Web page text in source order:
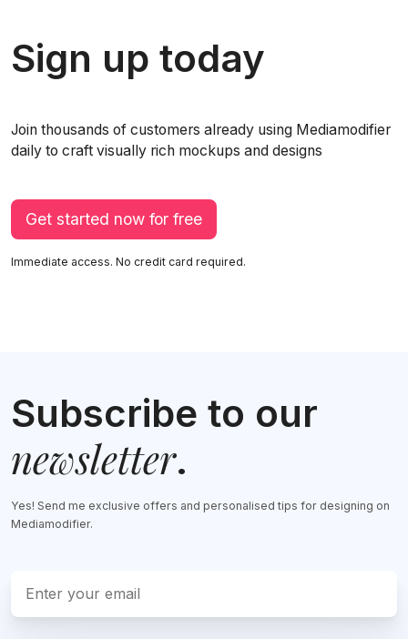
Sign up today
Join thousands of customers already using Mediamodifier
daily to craft visually rich mockups and designs
Get started now for free
Immediate access. No credit card required.
Subscribe to our
newsletter.
Yes! Send me exclusive offers and personalised tips for designing on
Mediamodifier.